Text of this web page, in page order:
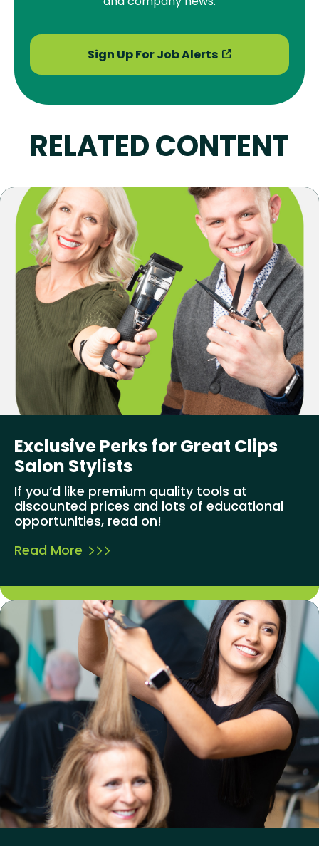
Sign Up For Job Alerts
RELATED CONTENT
Exclusive Perks for Great Clips
Salon Stylists
If you’d like premium quality tools at
discounted prices and lots of educational
opportunities, read on!
Read More